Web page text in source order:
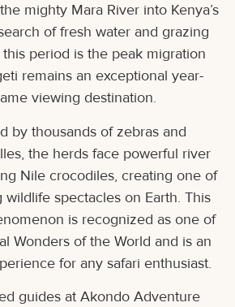
mighty Mara River into Kenya’s
of fresh water and grazing
period is the peak migration
remains an exceptional year-
viewing destination.
by thousands of zebras and
the herds face powerful river
Nile crocodiles, creating one of
spectacles on Earth. This
is recognized as one of
Wonders of the World and is an
for any safari enthusiast.
guides at Akondo Adventure